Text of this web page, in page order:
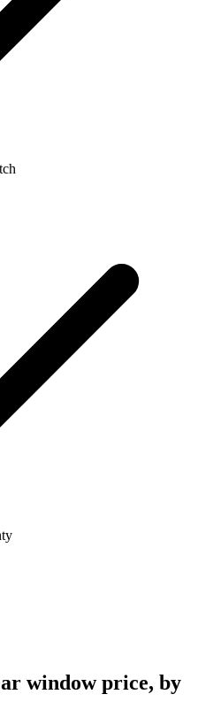
window price, by